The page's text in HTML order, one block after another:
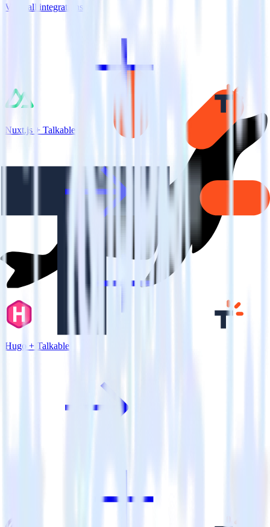
View all integrations
Nuxt.js + Talkable
Hugo + Talkable